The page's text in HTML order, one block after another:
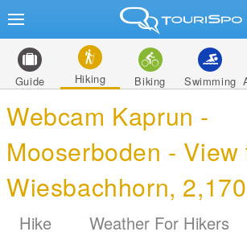
Guide Hiking Biking Swimming
Webcam Kaprun -
Mooserboden - View
Wiesbachhorn,
Hike Weather For Hikers